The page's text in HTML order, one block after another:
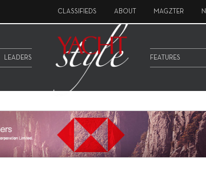
CLASSIFIEDS ABOUT MAGZTER
LEADERS FEATURES